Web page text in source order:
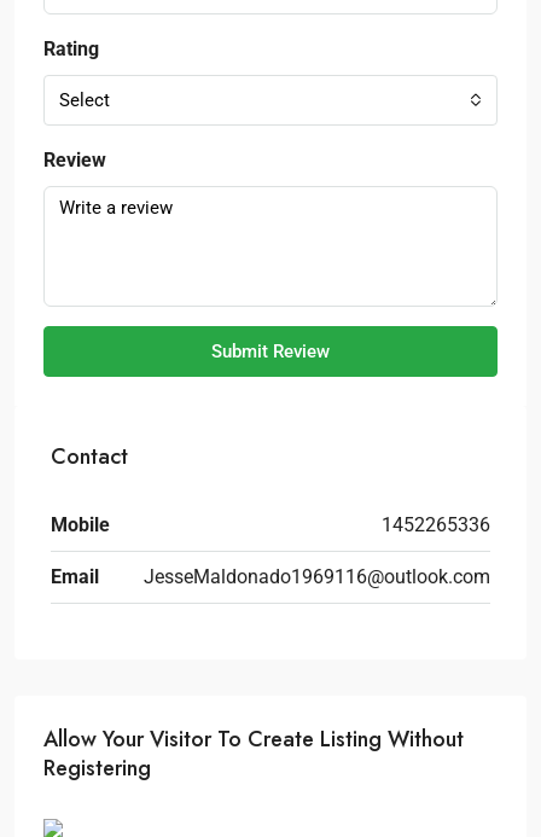
Rating
Select
Review
Submit Review
Contact
Mobile 1452265336
Email JesseMaldonado1969116@outlook.com
Allow Your Visitor To Create Listing Without
Registering